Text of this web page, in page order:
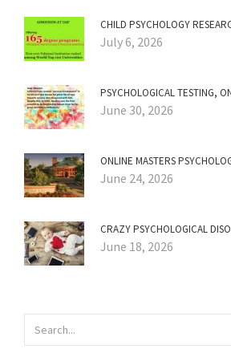
CHILD PSYCHOLOGY
July 6, 2026
PSYCHOLOGICAL TESTING,
June 30, 2026
ONLINE MASTERS
June 24, 2026
CRAZY PSYCHOLOGICAL
June 18, 2026